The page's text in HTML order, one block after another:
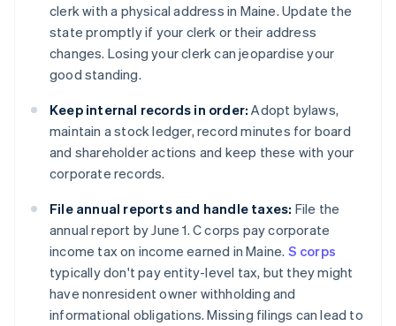
clerk with a physical address in Maine. Update the
state promptly if your clerk or their address
changes. Losing your clerk can jeopardise your
good standing.
Keep internal records in order: Adopt bylaws,
maintain a stock ledger, record minutes for board
and shareholder actions and keep these with your
corporate records.
File annual reports and handle taxes: File the
annual report by June 1. C corps pay corporate
income tax on income earned in Maine. S corps
typically don't pay entity-level tax, but they might
have nonresident owner withholding and
informational obligations. Missing filings can lead to